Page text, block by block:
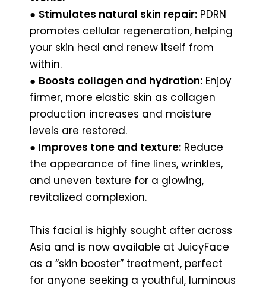
● Stimulates natural skin repair: PDRN
promotes cellular regeneration, helping
your skin heal and renew itself from
within.
● Boosts collagen and hydration: Enjoy
firmer, more elastic skin as collagen
production increases and moisture
levels are restored.
● Improves tone and texture: Reduce
the appearance of fine lines, wrinkles,
and uneven texture for a glowing,
revitalized complexion.
This facial is highly sought after across
Asia and is now available at JuicyFace
as a “skin booster” treatment, perfect
for anyone seeking a youthful, luminous